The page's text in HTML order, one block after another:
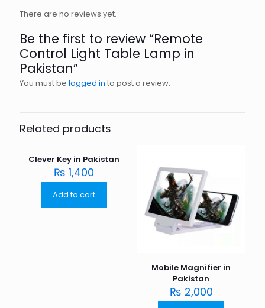
There are no reviews yet.
Be the first to review “Remote
Control Light Table Lamp in
Pakistan”
You must be logged in to post a review.
Related products
Clever Key in Pakistan
₨ 1,400
Add to cart
Mobile Magnifier in
Pakistan
₨ 2,000